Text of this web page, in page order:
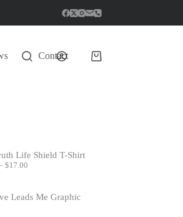
Contact
Shopping
Life Shield T-Shirt
$17.00
through
Leads Me Graphic